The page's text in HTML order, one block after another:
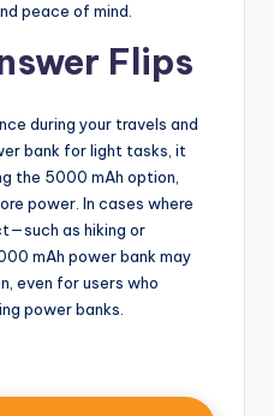
peace of mind.
Flips
during your travels and
bank for light tasks, it
the 5000 mAh option,
power. In cases where
as hiking or
mAh power bank may
even for users who
power banks.